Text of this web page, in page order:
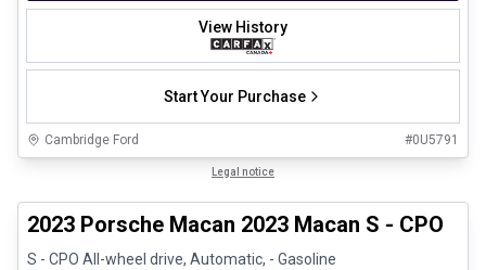
View History
Start Your Purchase
Cambridge Ford #0U5791
Legal notice
2023 Porsche Macan 2023 Macan S - CPO
S - CPO All-wheel drive, Automatic, - Gasoline